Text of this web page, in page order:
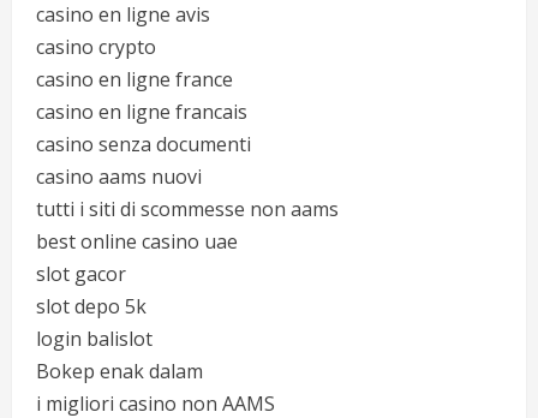
casino en ligne avis
casino crypto
casino en ligne france
casino en ligne francais
casino senza documenti
casino aams nuovi
tutti i siti di scommesse non aams
best online casino uae
slot gacor
slot depo 5k
login balislot
Bokep enak dalam
i migliori casino non AAMS